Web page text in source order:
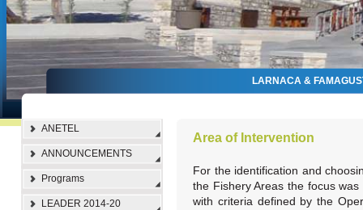
LARNACA &
ANETEL
ANNOUNCEMENTS
Programs
LEADER 2014-20
Αrea of Intervention
For the identification and
the Fishery Areas the focus
with criteria defined by the